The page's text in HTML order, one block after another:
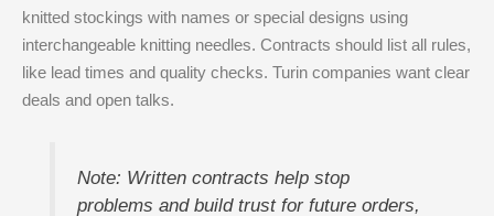
knitted stockings with names or special designs using
interchangeable knitting needles. Contracts should list all rules,
like lead times and quality checks. Turin companies want clear
deals and open talks.
Note: Written contracts help stop
problems and build trust for future orders,